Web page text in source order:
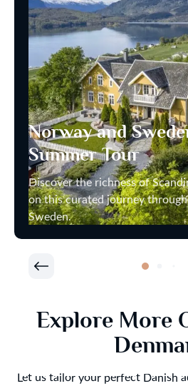
Norway and
Summer Tour
Discover the richness of
on this curated journey
Sweden.
Explore More
Let us tailor your perfect Danish